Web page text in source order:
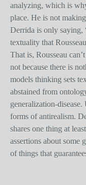
analyzing, which is
place. He is not
Derrida is only saying,
textuality that
That is, Rousseau
not because there is
models thinking sets
abstained from
generalization-
forms of antirealism.
shares one thing at
assertions about some
of things that